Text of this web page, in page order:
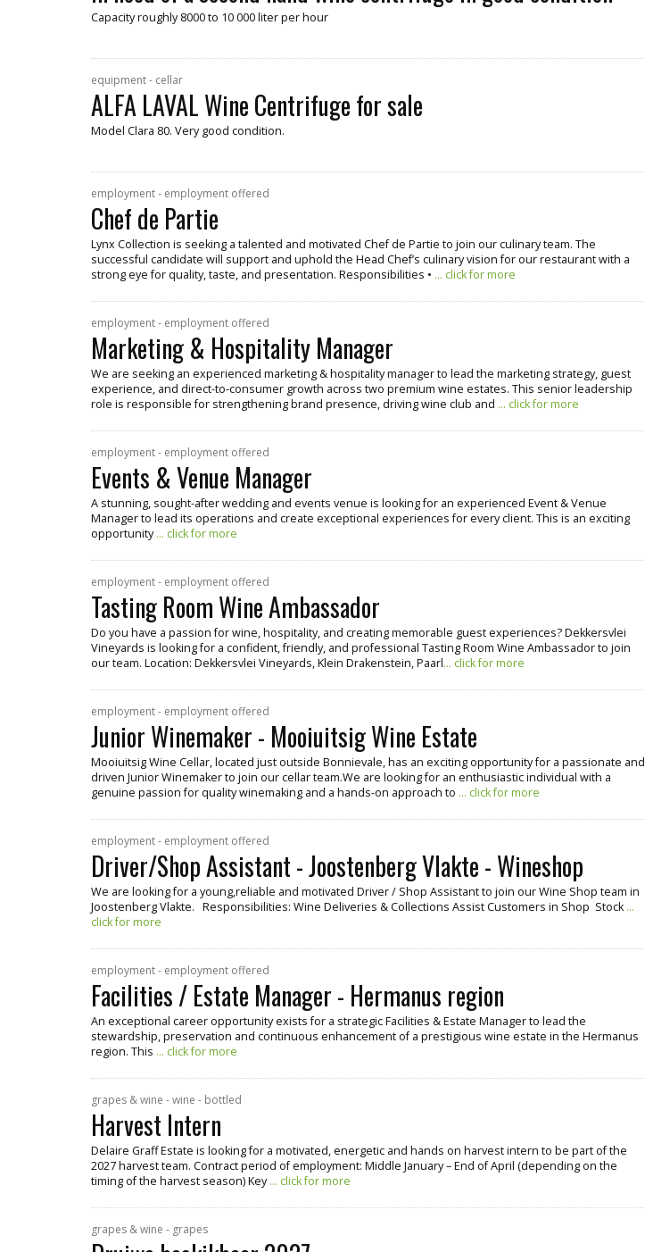
Capacity roughly 8000 to 10 000 liter per hour
equipment - cellar
ALFA LAVAL Wine Centrifuge for sale
Model Clara 80. Very good condition.
employment - employment offered
Chef de Partie
Lynx Collection is seeking a talented and motivated Chef de Partie to join our culinary team. The
successful candidate will support and uphold the Head Chef’s culinary vision for our restaurant with a
strong eye for quality, taste, and presentation. Responsibilities • ... click for more
employment - employment offered
Marketing & Hospitality Manager
We are seeking an experienced marketing & hospitality manager to lead the marketing strategy, guest
experience, and direct-to-consumer growth across two premium wine estates. This senior leadership
role is responsible for strengthening brand presence, driving wine club and ... click for more
employment - employment offered
Events & Venue Manager
A stunning, sought-after wedding and events venue is looking for an experienced Event & Venue
Manager to lead its operations and create exceptional experiences for every client. This is an exciting
opportunity... click for more
employment - employment offered
Tasting Room Wine Ambassador
Do you have a passion for wine, hospitality, and creating memorable guest experiences? Dekkersvlei
Vineyards is looking for a confident, friendly, and professional Tasting Room Wine Ambassador to join
our team. Location: Dekkersvlei Vineyards, Klein Drakenstein, Paarl... click for more
employment - employment offered
Junior Winemaker - Mooiuitsig Wine Estate
Mooiuitsig Wine Cellar, located just outside Bonnievale, has an exciting opportunity for a passionate and
driven Junior Winemaker to join our cellar team.We are looking for an enthusiastic individual with a
genuine passion for quality winemaking and a hands-on approach to ... click for more
employment - employment offered
Driver/Shop Assistant - Joostenberg Vlakte - Wineshop
We are looking for a young,reliable and motivated Driver / Shop Assistant to join our Wine Shop team in
Joostenberg Vlakte. Responsibilities: Wine Deliveries & Collections Assist Customers in Shop Stock...
click for more
employment - employment offered
Facilities / Estate Manager - Hermanus region
An exceptional career opportunity exists for a strategic Facilities & Estate Manager to lead the
stewardship, preservation and continuous enhancement of a prestigious wine estate in the Hermanus
region. This ... click for more
grapes & wine - wine - bottled
Harvest Intern
Delaire Graff Estate is looking for a motivated, energetic and hands on harvest intern to be part of the
2027 harvest team. Contract period of employment: Middle January – End of April (depending on the
timing of the harvest season) Key... click for more
grapes & wine - grapes